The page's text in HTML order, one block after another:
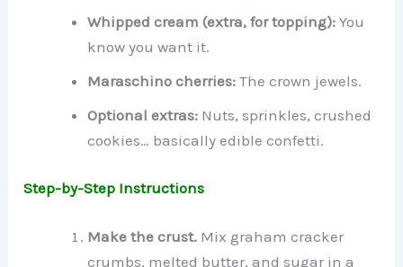
Whipped cream (extra, for topping): You
know you want it.
Maraschino cherries: The crown jewels.
Optional extras: Nuts, sprinkles, crushed
cookies… basically edible confetti.
Step-by-Step Instructions
Make the crust. Mix graham cracker
crumbs, melted butter, and sugar in a